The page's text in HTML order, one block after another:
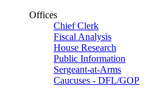
Offices
Chief Clerk
Fiscal Analysis
House Research
Public Information
Sergeant-at-Arms
Caucuses - DFL/GOP